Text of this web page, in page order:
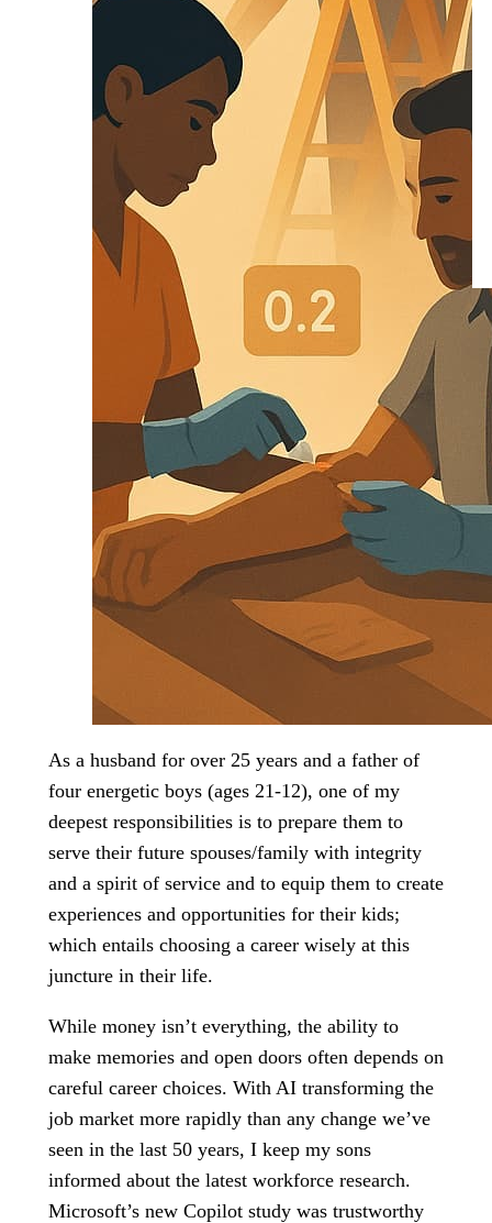
As a husband for over 25 years and a father of
four energetic boys (ages 21-12), one of my
deepest responsibilities is to prepare them to
serve their future spouses/family with integrity
and a spirit of service and to equip them to create
experiences and opportunities for their kids;
which entails choosing a career wisely at this
juncture in their life.
While money isn’t everything, the ability to
make memories and open doors often depends on
careful career choices. With AI transforming the
job market more rapidly than any change we’ve
seen in the last 50 years, I keep my sons
informed about the latest workforce research.
Microsoft’s new Copilot study was trustworthy